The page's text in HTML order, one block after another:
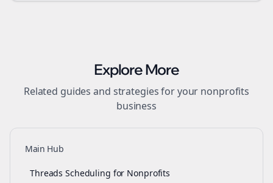
Explore More
Related guides and strategies for your nonprofits
business
Main Hub
Threads Scheduling for Nonprofits